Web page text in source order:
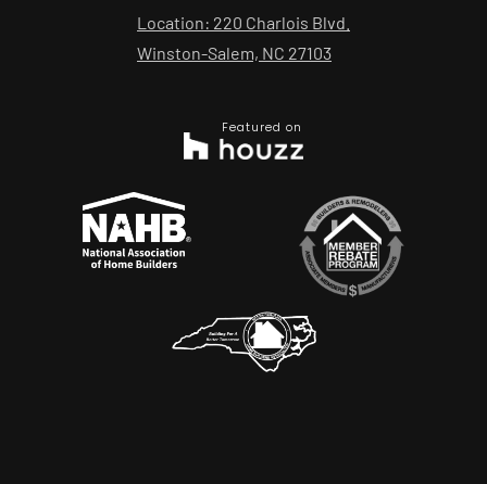
Location: 220 Charlois Blvd.
Winston-Salem, NC 27103
Featured on